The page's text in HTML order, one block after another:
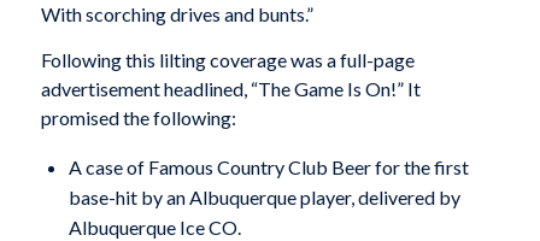
With scorching drives and bunts.”
Following this lilting coverage was a full-page
advertisement headlined, “The Game Is On!” It
promised the following:
A case of Famous Country Club Beer for the first
base-hit by an Albuquerque player, delivered by
Albuquerque Ice CO.